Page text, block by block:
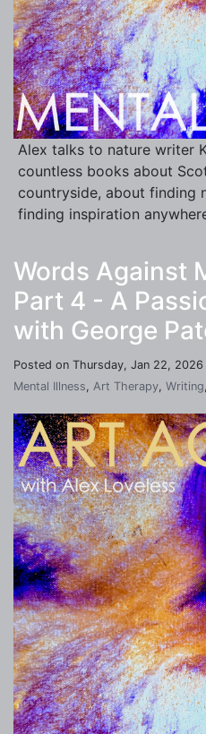
Alex talks to nature writer
countless books about
countryside, about finding
finding inspiration
Words Against
Part 4 - A
with George
Posted on Thursday, Jan 22, 2026
Mental Illness, Art Therapy, Writing,